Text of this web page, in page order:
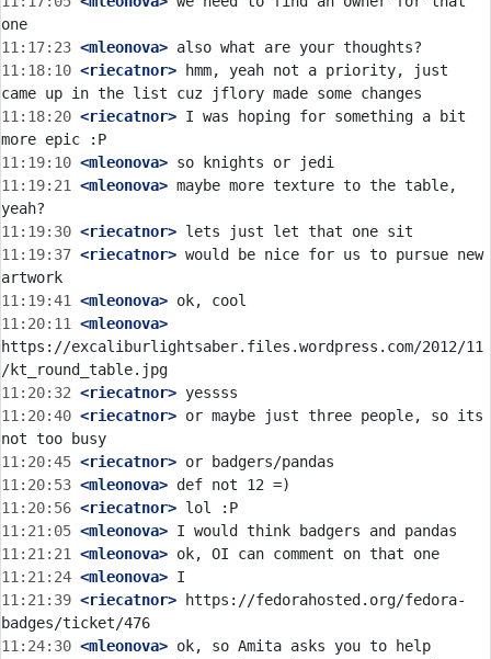
11:17:23 <mleonova>
11:18:10 <riecatnor> hmm, yeah not a priority, just
11:18:20 <riecatnor> I was hoping for something a bit
11:19:10 <mleonova>
11:19:21
<mleonova> maybe more texture to the table,
11:19:30 <riecatnor>
11:19:37 <riecatnor> would be nice for us to pursue new
11:19:41
<mleonova>
11:20:11
<mleonova>
https://excaliburlightsaber.files.wordpress.com/2012/11
11:20:32 <riecatnor>
11:20:40 <riecatnor> or maybe just three people, so its
11:20:45 <riecatnor>
11:20:53 <mleonova>
11:20:56 <riecatnor>
11:21:05 <mleonova>
11:21:21
<mleonova>
11:21:24 <mleonova>
11:21:39 <riecatnor> https://fedorahosted.org/fedora-
11:24:30 <mleonova>